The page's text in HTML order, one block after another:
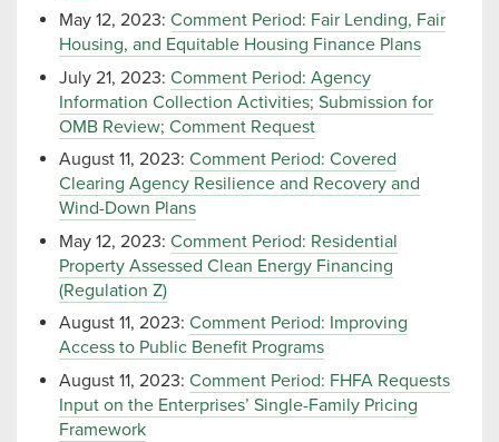
May 12, 2023: Comment Period: Fair Lending, Fair
Housing, and Equitable Housing Finance Plans
July 21, 2023: Comment Period: Agency
Information Collection Activities; Submission for
OMB Review; Comment Request
August 11, 2023: Comment Period: Covered
Clearing Agency Resilience and Recovery and
Wind-Down Plans
May 12, 2023: Comment Period: Residential
Property Assessed Clean Energy Financing
(Regulation Z)
August 11, 2023: Comment Period: Improving
Access to Public Benefit Programs
August 11, 2023: Comment Period: FHFA Requests
Input on the Enterprises’ Single-Family Pricing
Framework